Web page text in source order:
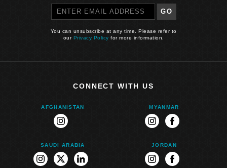
GO
You can unsubscribe at any time. Please refer to
our Privacy Policy for more information.
CONNECT WITH US
AFGHANISTAN
instagram
MYANMAR
instagramfacebook
SAUDI ARABIA
instagram
twitterlinkedin
JORDAN
instagramfacebook